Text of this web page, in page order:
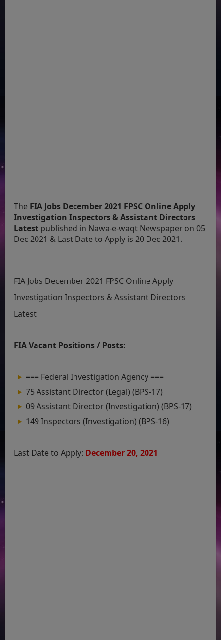
The FIA Jobs December 2021 FPSC Online Apply
Investigation Inspectors & Assistant Directors
Latest published in Nawa-e-waqt Newspaper on 05
Dec 2021 & Last Date to Apply is 20 Dec 2021.
FIA Jobs December 2021 FPSC Online Apply
Investigation Inspectors & Assistant Directors
Latest
FIA Vacant Positions / Posts:
=== Federal Investigation Agency ===
75 Assistant Director (Legal) (BPS-17)
09 Assistant Director (Investigation) (BPS-17)
149 Inspectors (Investigation) (BPS-16)
Last Date to Apply: December 20, 2021